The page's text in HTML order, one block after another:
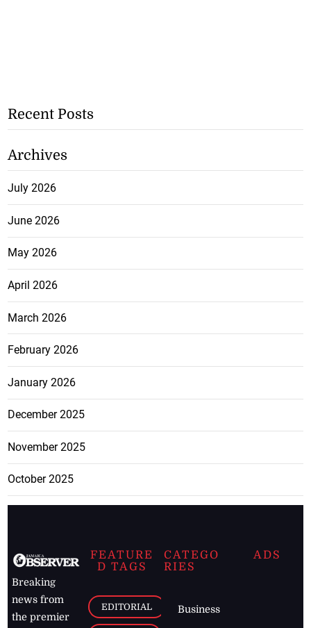
Recent Posts
Archives
July 2026
June 2026
May 2026
April 2026
March 2026
February 2026
January 2026
December 2025
November 2025
October 2025
Breaking
news from
the premier
FEATURE
D TAGS
EDITORIAL
CATEGO
RIES
Business
ADS